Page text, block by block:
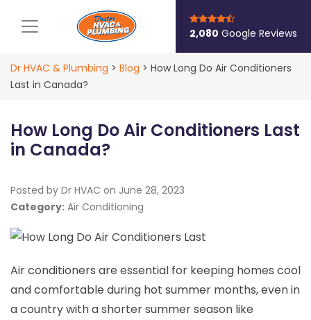
Main Navigation 2,080 Google Reviews
Dr HVAC & Plumbing > Blog > How Long Do Air Conditioners
Last in Canada?
How Long Do Air Conditioners Last
in Canada?
Posted by Dr HVAC on June 28, 2023
Category: Air Conditioning
Air conditioners are essential for keeping homes cool
and comfortable during hot summer months, even in
a country with a shorter summer season like